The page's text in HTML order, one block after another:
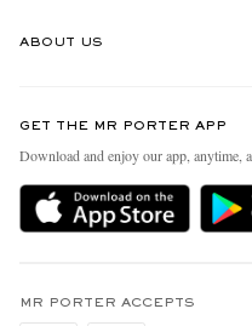
Delivery
Holiday Orders
Privacy Policy
ABOUT US
People & Planet
Sustainability Strategy
MR PORTER Health In Mind
Affiliates
GET THE MR PORTER APP
Download and enjoy our app, anytime,
MR PORTER ACCEPTS